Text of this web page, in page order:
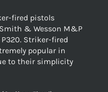
fired pistols
& Wesson M&P
P320. Striker-fired
popular in
to their simplicity